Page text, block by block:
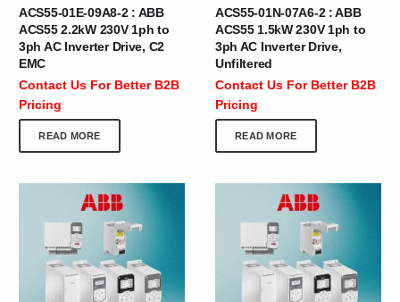
ACS55-01E-09A8-2 : ABB
ACS55 2.2kW 230V 1ph to
3ph AC Inverter Drive, C2
EMC
Contact Us For Better B2B
Pricing
READ MORE
ACS55-01N-07A6-2 : ABB
ACS55 1.5kW 230V 1ph to
3ph AC Inverter Drive,
Unfiltered
Contact Us For Better B2B
Pricing
READ MORE